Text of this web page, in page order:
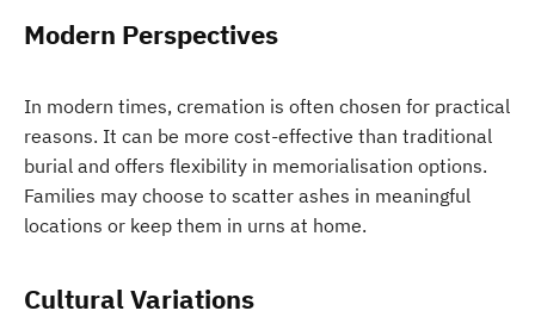
Modern Perspectives
In modern times, cremation is often chosen for practical
reasons. It can be more cost-effective than traditional
burial and offers flexibility in memorialisation options.
Families may choose to scatter ashes in meaningful
locations or keep them in urns at home.
Cultural Variations